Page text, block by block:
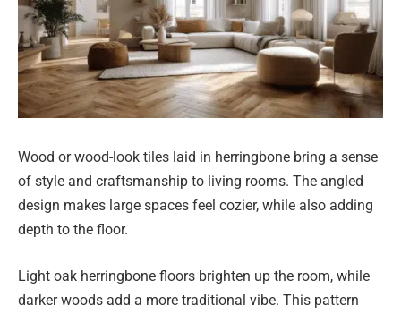
Wood or wood-look tiles laid in herringbone bring a sense
of style and craftsmanship to living rooms. The angled
design makes large spaces feel cozier, while also adding
depth to the floor.
Light oak herringbone floors brighten up the room, while
darker woods add a more traditional vibe. This pattern